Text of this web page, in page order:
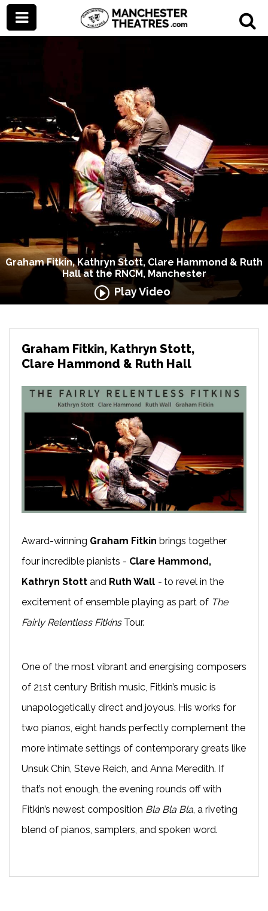
Graham Fitkin, Kathryn Stott, Clare Hammond & Ruth
Hall at the RNCM, Manchester
Play Video
Graham Fitkin, Kathryn Stott,
Clare Hammond & Ruth Hall
Award-winning Graham Fitkin brings together
four incredible pianists - Clare Hammond,
Kathryn Stott and Ruth Wall - to revel in the
excitement of ensemble playing as part of The
Fairly Relentless FitkinsTour.
One of the most vibrant and energising composers
of 21st century British music, Fitkin’s music is
unapologetically direct and joyous. His works for
two pianos, eight hands perfectly complement the
more intimate settings of contemporary greats like
Unsuk Chin, Steve Reich, and Anna Meredith. If
that’s not enough, the evening rounds off with
Fitkin’s newest composition Bla Bla Bla , a riveting
blend of pianos, samplers, and spoken word.